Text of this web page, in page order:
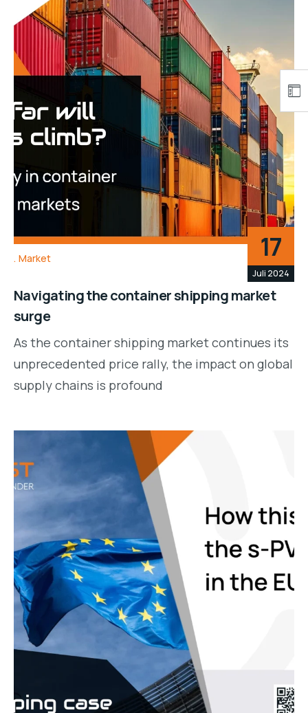
Market 17
Juli 2024
Navigating the container shipping market
surge
As the container shipping market continues its
unprecedented price rally, the impact on global
supply chains is profound